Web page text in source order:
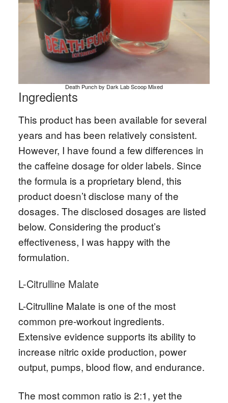
Death Punch by Dark Lab Scoop Mixed
Ingredients
This product has been available for several
years and has been relatively consistent.
However, I have found a few differences in
the caffeine dosage for older labels. Since
the formula is a proprietary blend, this
product doesn’t disclose many of the
dosages. The disclosed dosages are listed
below. Considering the product’s
effectiveness, I was happy with the
formulation.
L-Citrulline Malate
L-Citrulline Malate is one of the most
common pre-workout ingredients.
Extensive evidence supports its ability to
increase nitric oxide production, power
output, pumps, blood flow, and endurance.
The most common ratio is 2:1, yet the